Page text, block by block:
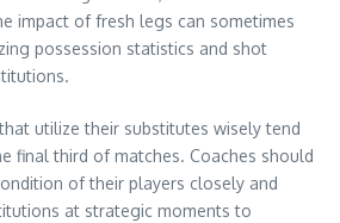
impact of fresh legs can sometimes
possession statistics and shot
utilize their substitutes wisely tend
final third of matches. Coaches should
of their players closely and
at strategic moments to